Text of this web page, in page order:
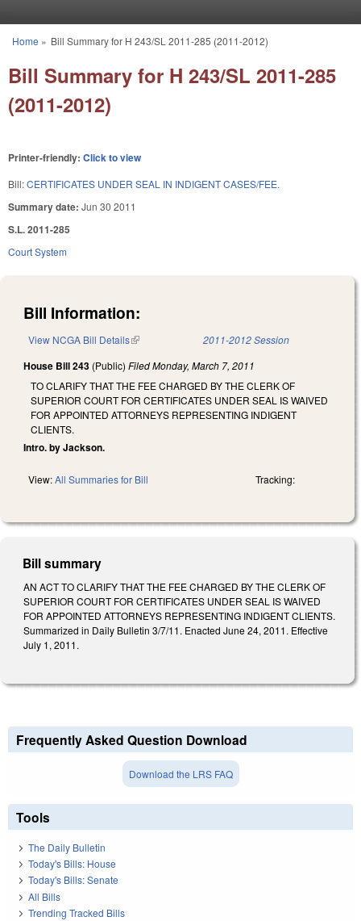
You are here
Home » Bill Summary for H 243/SL 2011-285 (2011-2012)
Bill Summary for H 243/SL 2011-285
(2011-2012)
Printer-friendly: Click to view
Bill:CERTIFICATES UNDER SEAL IN INDIGENT CASES/FEE.
Summary date: Jun 30 2011
S.L. 2011-285
Court System
Bill Information:
View NCGA Bill Details(link is external) 2011-2012 Session
House Bill 243 (Public) FiledMonday, March 7, 2011
TO CLARIFY THAT THE FEE CHARGED BY THE CLERK OF
SUPERIOR COURT FOR CERTIFICATES UNDER SEAL IS WAIVED
FOR APPOINTED ATTORNEYS REPRESENTING INDIGENT
CLIENTS.
Intro. by Jackson.
View:All Summaries for Bill Tracking:
Bill summary
AN ACT TO CLARIFY THAT THE FEE CHARGED BY THE CLERK OF
SUPERIOR COURT FOR CERTIFICATES UNDER SEAL IS WAIVED
FOR APPOINTED ATTORNEYS REPRESENTING INDIGENT CLIENTS.
Summarized in Daily Bulletin 3/7/11. Enacted June 24, 2011. Effective
July 1, 2011.
Frequently Asked Question Download
Download the LRS FAQ
Tools
The Daily Bulletin
Today's Bills: House
Today's Bills: Senate
All Bills
Trending Tracked Bills